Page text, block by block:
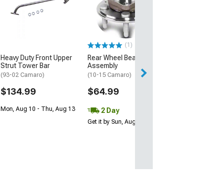
Heavy Duty Front Upper
Strut Tower Bar
(93-02 Camaro)
$134.99
Mon, Aug 10 - Thu, Aug 13
(1)
Rear Wheel Bearing Hub
Assembly
(10-15 Camaro)
$64.99
2 Day
Get it by Sun, Aug 09